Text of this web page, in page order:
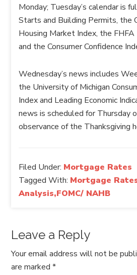
Monday; Tuesday’s calendar is
Starts and Building Permits, the
Housing Market Index, the
and the Consumer Confidence
Wednesday’s news includes
the University of Michigan
Index and Leading Economic
news is scheduled for Thursday
observance of the Thanksgiving
Filed Under: Mortgage Rates
Tagged With: Mortgage
Analysis,FOMC/ NAHB
Leave a Reply
Your email address will not be
are marked*